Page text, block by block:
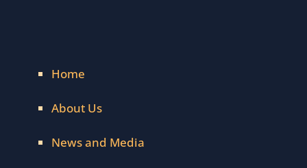
Home
About Us
News and Media